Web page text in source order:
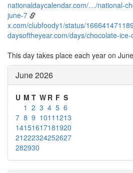
nationaldaycalendar.com/…/national-
june-7
x.com/clubfoody1/status/
daysoftheyear.com/days/chocolate-
This day takes place each year on
June 2026
U M T W R F S
1 2 3 4 5 6
7 8 9 1011 1213
14151617181920
21222324252627
282930